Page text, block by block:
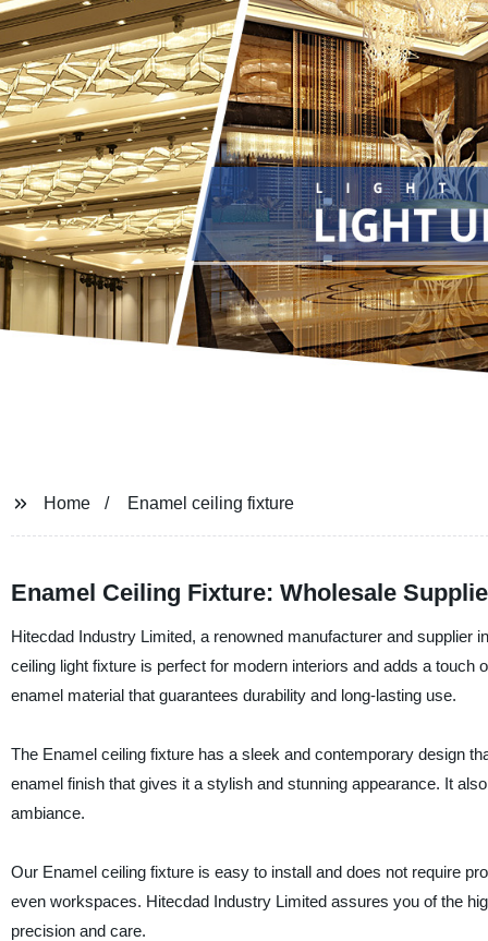
Home Enamel ceiling fixture
Enamel Ceiling Fixture: Wholesale
Hitecdad Industry Limited, a renowned manufacturer and supplier
ceiling light fixture is perfect for modern interiors and adds a
enamel material that guarantees durability and long-lasting use.
The Enamel ceiling fixture has a sleek and contemporary design
enamel finish that gives it a stylish and stunning appearance. It
ambiance.
Our Enamel ceiling fixture is easy to install and does not require
even workspaces. Hitecdad Industry Limited assures you of the
precision and care.